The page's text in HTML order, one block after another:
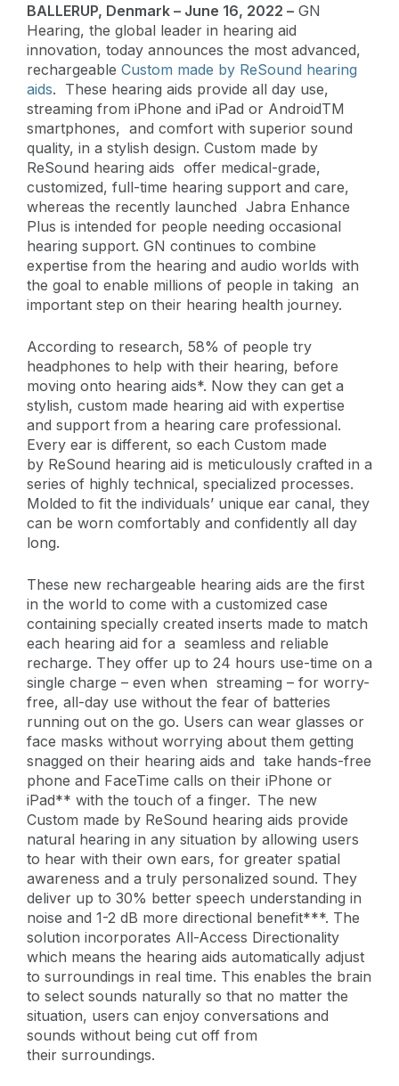
BALLERUP, Denmark – June 16, 2022 – GN
Hearing, the global leader in hearing aid
innovation, today announces the most advanced,
rechargeable Custom made by ReSound hearing
aids. These hearing aids provide all day use,
streaming from iPhone and iPad or AndroidTM
smartphones, and comfort with superior sound
quality, in a stylish design. Custom made by
ReSound hearing aids offer medical-grade,
customized, full-time hearing support and care,
whereas the recently launched Jabra Enhance
Plus is intended for people needing occasional
hearing support. GN continues to combine
expertise from the hearing and audio worlds with
the goal to enable millions of people in taking an
important step on their hearing health journey.
According to research, 58% of people try
headphones to help with their hearing, before
moving onto hearing aids*. Now they can get a
stylish, custom made hearing aid with expertise
and support from a hearing care professional.
Every ear is different, so each Custom made
by ReSound hearing aid is meticulously crafted in a
series of highly technical, specialized processes.
Molded to fit the individuals’ unique ear canal, they
can be worn comfortably and confidently all day
long.
These new rechargeable hearing aids are the first
in the world to come with a customized case
containing specially created inserts made to match
each hearing aid for a seamless and reliable
recharge. They offer up to 24 hours use-time on a
single charge – even when streaming – for worry-
free, all-day use without the fear of batteries
running out on the go. Users can wear glasses or
face masks without worrying about them getting
snagged on their hearing aids and take hands-free
phone and FaceTime calls on their iPhone or
iPad** with the touch of a finger. The new
Custom made by ReSound hearing aids provide
natural hearing in any situation by allowing users
to hear with their own ears, for greater spatial
awareness and a truly personalized sound. They
deliver up to 30% better speech understanding in
noise and 1-2 dB more directional benefit***. The
solution incorporates All-Access Directionality
which means the hearing aids automatically adjust
to surroundings in real time. This enables the brain
to select sounds naturally so that no matter the
situation, users can enjoy conversations and
sounds without being cut off from
their surroundings.